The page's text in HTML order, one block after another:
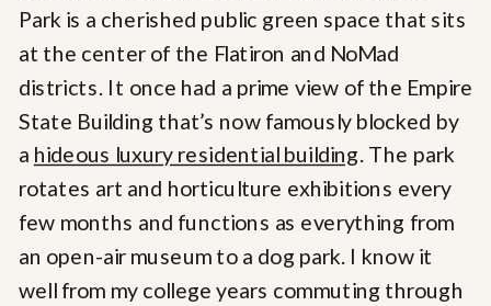
Park is a cherished public green space that sits
at the center of the Flatiron and NoMad
districts. It once had a prime view of the Empire
State Building that’s now famously blocked by
a hideous luxury residential building. The park
rotates art and horticulture exhibitions every
few months and functions as everything from
an open-air museum to a dog park. I know it
well from my college years commuting through